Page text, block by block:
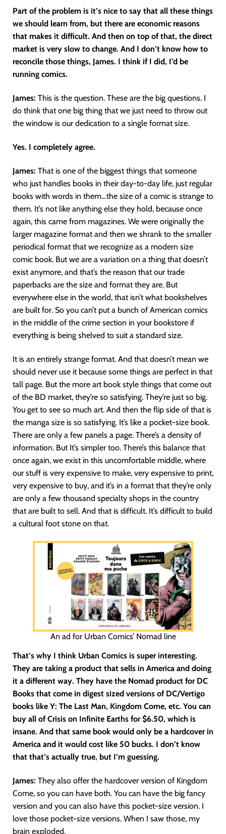
Part of the problem is it’s nice to say that all these things
we should learn from, but there are economic reasons
that makes it difficult. And then on top of that, the direct
market is very slow to change. And I don’t know how to
reconcile those things, James. I think if I did, I’d be
running comics.
James: This is the question. These are the big questions. I
do think that one big thing that we just need to throw out
the window is our dedication to a single format size.
Yes. I completely agree.
James: That is one of the biggest things that someone
who just handles books in their day-to-day life, just regular
books with words in them…the size of a comic is strange to
them. It’s not like anything else they hold, because once
again, this came from magazines. We were originally the
larger magazine format and then we shrank to the smaller
periodical format that we recognize as a modern size
comic book. But we are a variation on a thing that doesn’t
exist anymore, and that’s the reason that our trade
paperbacks are the size and format they are. But
everywhere else in the world, that isn’t what bookshelves
are built for. So you can’t put a bunch of American comics
in the middle of the crime section in your bookstore if
everything is being shelved to suit a standard size.
It is an entirely strange format. And that doesn’t mean we
should never use it because some things are perfect in that
tall page. But the more art book style things that come out
of the BD market, they’re so satisfying. They’re just so big.
You get to see so much art. And then the flip side of that is
the manga size is so satisfying. It’s like a pocket-size book.
There are only a few panels a page. There’s a density of
information. But It’s simpler too. There’s this balance that
once again, we exist in this uncomfortable middle, where
our stuff is very expensive to make, very expensive to print,
very expensive to buy, and it’s in a format that they’re only
are only a few thousand specialty shops in the country
that are built to sell. And that is difficult. It’s difficult to build
a cultural foot stone on that.
An ad for Urban Comics’ Nomad line
That’s why I think Urban Comics is super interesting.
They are taking a product that sells in America and doing
it a different way. They have the Nomad product for DC
Books that come in digest sized versions of DC/Vertigo
books like Y: The Last Man, Kingdom Come, etc. You can
buy all of Crisis on Infinite Earths for $6.50, which is
insane. And that same book would only be a hardcover in
America and it would cost like 50 bucks. I don’t know
that that’s actually true, but I’m guessing.
James: They also offer the hardcover version of Kingdom
Come, so you can have both. You can have the big fancy
version and you can also have this pocket-size version. I
love those pocket-size versions. When I saw those, my
brain exploded.